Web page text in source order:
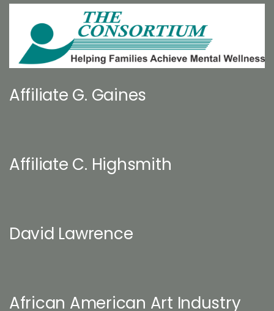
Affiliate G. Gaines
Affiliate C. Highsmith
David Lawrence
African American Art Industry